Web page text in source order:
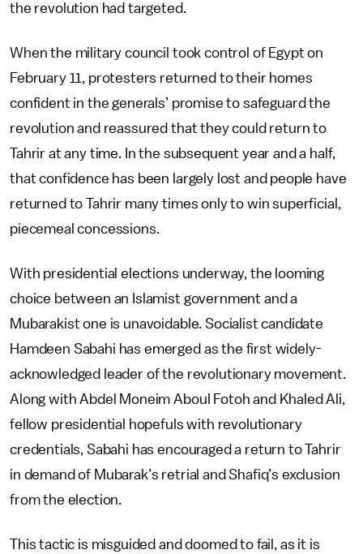
the revolution had targeted.
When the military council took control of Egypt on
February 11, protesters returned to their homes
confident in the generals’ promise to safeguard the
revolution and reassured that they could return to
Tahrir at any time. In the subsequent year and a half,
that confidence has been largely lost and people have
returned to Tahrir many times only to win superficial,
piecemeal concessions.
With presidential elections underway, the looming
choice between an Islamist government and a
Mubarakist one is unavoidable. Socialist candidate
Hamdeen Sabahi has emerged as the first widely-
acknowledged leader of the revolutionary movement.
Along with Abdel Moneim Aboul Fotoh and Khaled Ali,
fellow presidential hopefuls with revolutionary
credentials, Sabahi has encouraged a return to Tahrir
in demand of Mubarak’s retrial and Shafiq’s exclusion
from the election.
This tactic is misguided and doomed to fail, as it is